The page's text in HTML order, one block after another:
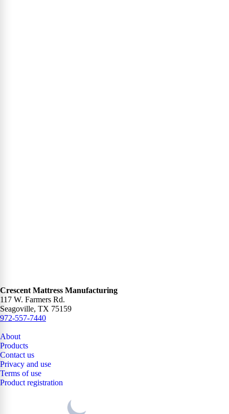
Crescent Mattress Manufacturing
117 W. Farmers Rd.
Seagoville, TX 75159
972-557-7440
About
Products
Contact us
Privacy and use
Terms of use
Product registration